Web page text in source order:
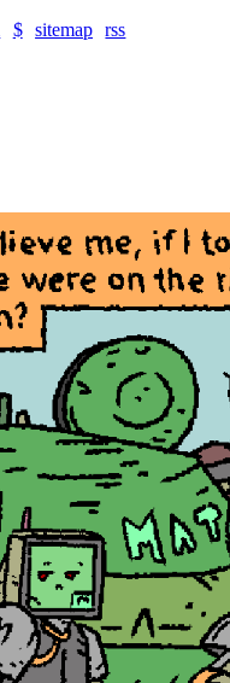
$ sitemap rss